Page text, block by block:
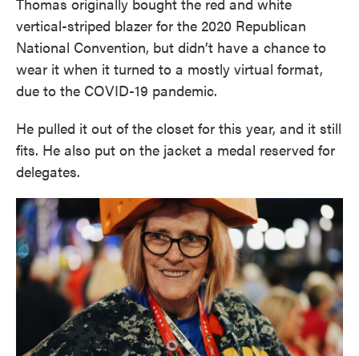
vertical-striped blazer for the 2020 Republican
National Convention, but didn’t have a chance to
wear it when it turned to a mostly virtual format,
due to the COVID-19 pandemic.
He pulled it out of the closet for this year, and it still
fits. He also put on the jacket a medal reserved for
delegates.